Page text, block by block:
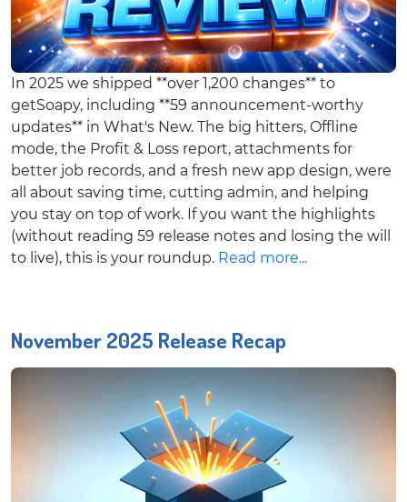
In 2025 we shipped **over 1,200 changes** to
getSoapy, including **59 announcement-worthy
updates** in What's New. The big hitters, Offline
mode, the Profit & Loss report, attachments for
better job records, and a fresh new app design, were
all about saving time, cutting admin, and helping
you stay on top of work. If you want the highlights
(without reading 59 release notes and losing the will
to live), this is your roundup. Read more...
November 2025 Release Recap